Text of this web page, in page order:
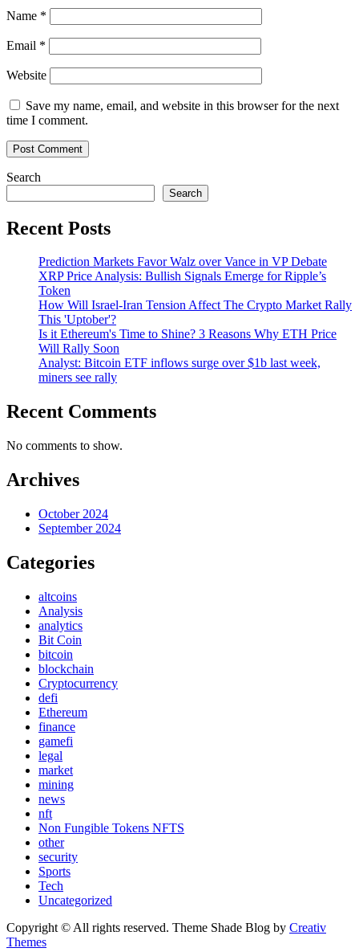
Name *
Email *
Website
Save my name, email, and website in this browser for the next
time I comment.
Search
Search
Recent Posts
Prediction Markets Favor Walz over Vance in VP Debate
XRP Price Analysis: Bullish Signals Emerge for Ripple’s
Token
How Will Israel-Iran Tension Affect The Crypto Market Rally
This 'Uptober'?
Is it Ethereum's Time to Shine? 3 Reasons Why ETH Price
Will Rally Soon
Analyst: Bitcoin ETF inflows surge over $1b last week,
miners see rally
Recent Comments
No comments to show.
Archives
October 2024
September 2024
Categories
altcoins
Analysis
analytics
Bit Coin
bitcoin
blockchain
Cryptocurrency
defi
Ethereum
finance
gamefi
legal
market
mining
news
nft
Non Fungible Tokens NFTS
other
security
Sports
Tech
Uncategorized
Copyright © All rights reserved. Theme Shade Blog by Creativ
Themes